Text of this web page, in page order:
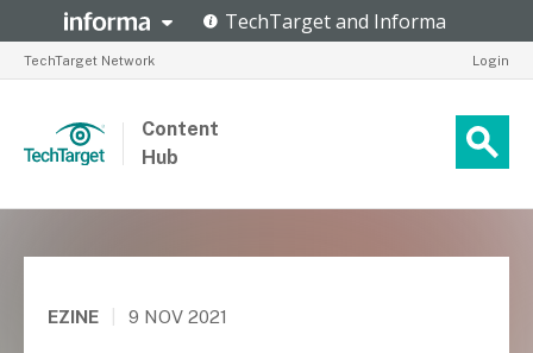
TechTarget Network Login
Content
Hub
EZINE 9 NOV 2021